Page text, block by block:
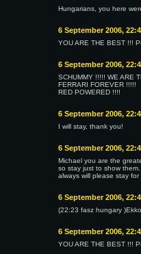
Hungarians, you here
6 September 2006,
YOU ARE THE BEST !!!
6 September 2006,
SCHUMMY !!!!! WE ARE
FERRARI FOREVER !!!!!
RED POWERED !!!!
6 September 2006,
I will stay, thank you!
6 September 2006,
Michael you are the
so stay just to show
always will please stay
6 September 2006,
(22:23 fasz hungary
6 September 2006,
YOU ARE THE BEST !!!